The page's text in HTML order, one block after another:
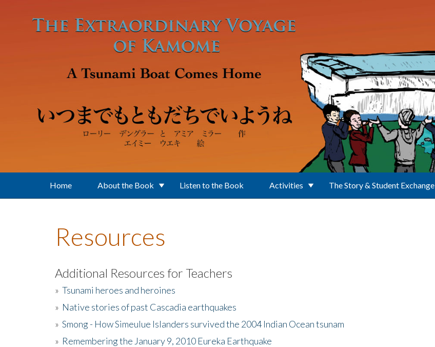
Home About the Book Listen to the Book Activities The Story & Student Exchange
Resources
Additional Resources for Teachers
» Tsunami heroes and heroines
» Native stories of past Cascadia earthquakes
» Smong - How Simeulue Islanders survived the 2004 Indian Ocean tsunam
» Remembering the January 9, 2010 Eureka Earthquake